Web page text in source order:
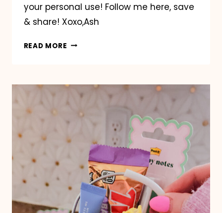
your personal use! Follow me here, save
& share! Xoxo,Ash
READ MORE SPRING